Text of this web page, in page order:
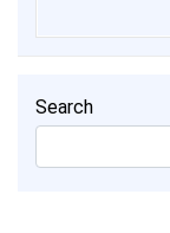
Search